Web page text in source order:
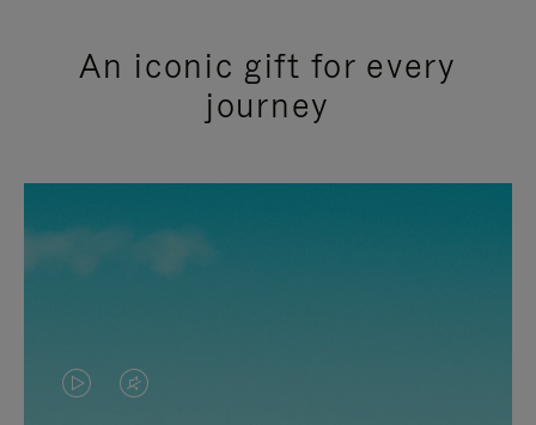
An iconic gift for every
journey
VIDEOVIDEO